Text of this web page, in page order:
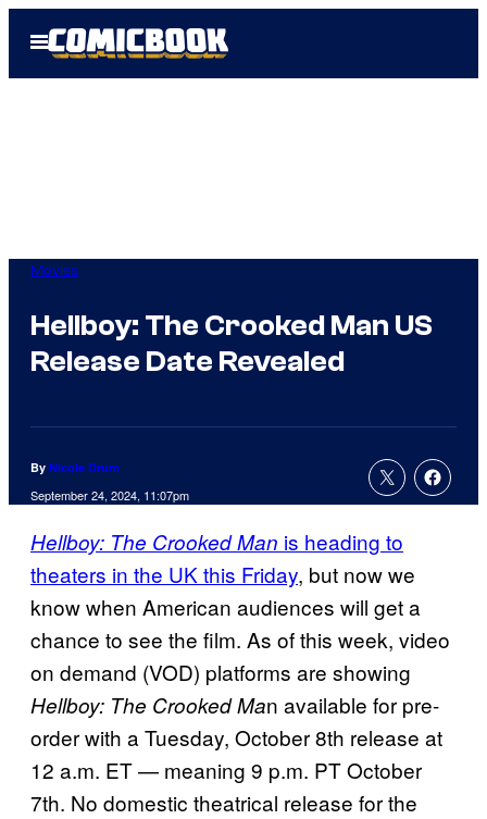
Open
Menu
Movies
Hellboy: The Crooked Man US
Release Date Revealed
By Nicole Drum
September 24, 2024, 11:07pm
Hellboy: The Crooked Man is heading to
theaters in the UK this Friday, but now we
know when American audiences will get a
chance to see the film. As of this week, video
on demand (VOD) platforms are showing
Hellboy: The Crooked Man available for pre-
order with a Tuesday, October 8th release at
12 a.m. ET — meaning 9 p.m. PT October
7th. No domestic theatrical release for the